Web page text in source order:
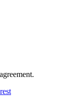
agreement.